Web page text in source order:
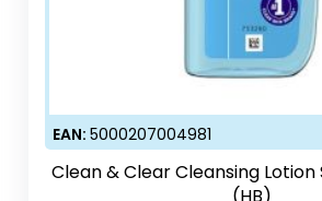
EAN:5000207004981
Clean & Clear Cleansing
(HB)